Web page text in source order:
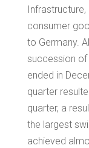
consumer
to Germany.
succession
ended in
quarter
quarter, a
the largest
achieved